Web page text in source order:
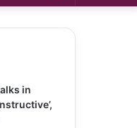
in